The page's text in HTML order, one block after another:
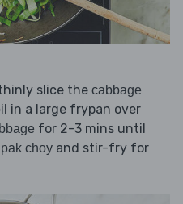
slice the cabbage
in a large frypan over
for 2-3 mins until
pak choy and stir-fry for